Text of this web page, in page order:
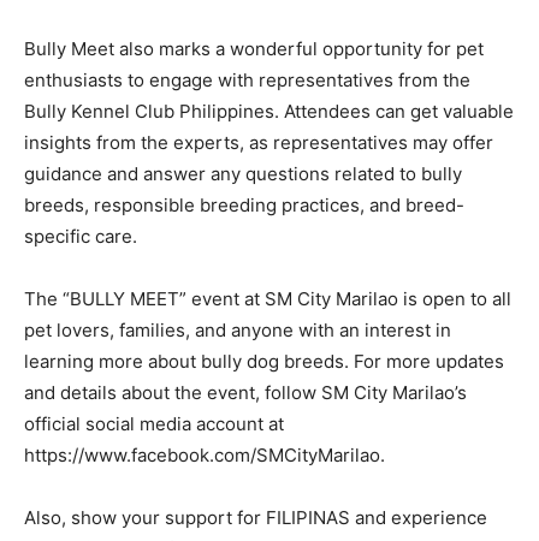
Bully Meet also marks a wonderful opportunity for pet
enthusiasts to engage with representatives from the
Bully Kennel Club Philippines. Attendees can get valuable
insights from the experts, as representatives may offer
guidance and answer any questions related to bully
breeds, responsible breeding practices, and breed-
specific care.
The “BULLY MEET” event at SM City Marilao is open to all
pet lovers, families, and anyone with an interest in
learning more about bully dog breeds. For more updates
and details about the event, follow SM City Marilao’s
official social media account at
https://www.facebook.com/SMCityMarilao.
Also, show your support for FILIPINAS and experience